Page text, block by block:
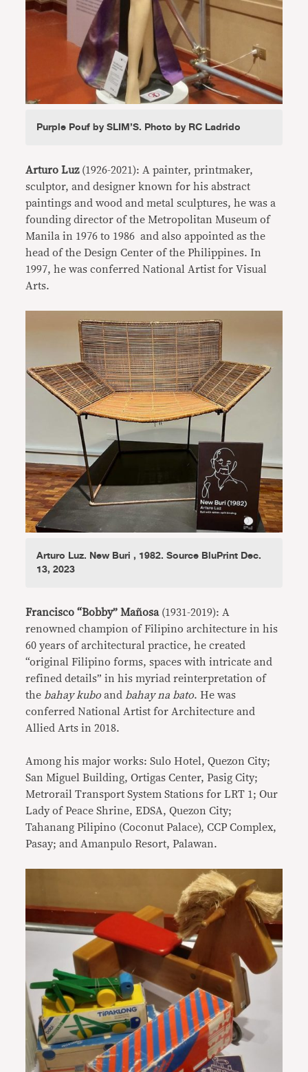
Purple Pouf by SLIM’S. Photo by RC Ladrido
Arturo Luz(1926-2021): A painter, printmaker,
sculptor, and designer known for his abstract
paintings and wood and metal sculptures, he was a
founding director of the Metropolitan Museum of
Manila in 1976 to 1986 and also appointed as the
head of the Design Center of the Philippines. In
1997, he was conferred National Artist for Visual
Arts.
Arturo Luz. New Buri , 1982. Source BluPrint Dec.
13, 2023
Francisco “Bobby” Mañosa(1931-2019): A
renowned champion of Filipino architecture in his
60 years of architectural practice, he created
“original Filipino forms, spaces with intricate and
refined details” in his myriad reinterpretation of
thebahay kubo andbahay na bato. He was
conferred National Artist for Architecture and
Allied Arts in 2018.
Among his major works: Sulo Hotel, Quezon City;
San Miguel Building, Ortigas Center, Pasig City;
Metrorail Transport System Stations for LRT 1; Our
Lady of Peace Shrine, EDSA, Quezon City;
Tahanang Pilipino (Coconut Palace), CCP Complex,
Pasay; and Amanpulo Resort, Palawan.